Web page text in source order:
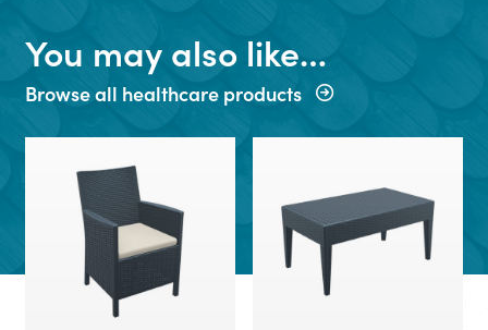
You may also like…
Browse all healthcare products